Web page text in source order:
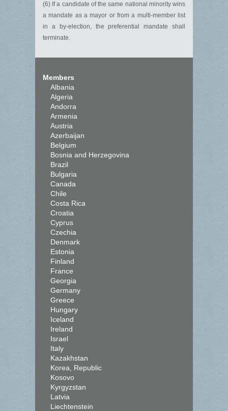
(6) If a candidate of the same national minority wins
a mandate as a mayor or from a multi-member list
in a by-election, the preferential mandate shall
terminate.
Members
Albania
Algeria
Andorra
Armenia
Austria
Azerbaijan
Belgium
Bosnia and Herzegovina
Brazil
Bulgaria
Canada
Chile
Costa Rica
Croatia
Cyprus
Czechia
Denmark
Estonia
Finland
France
Georgia
Germany
Greece
Hungary
Iceland
Ireland
Israel
Italy
Kazakhstan
Korea, Republic
Kosovo
Kyrgyzstan
Latvia
Liechtenstein